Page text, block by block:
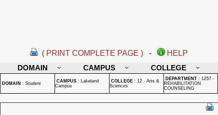
( PRINT COMPLETE PAGE ) -
HELP
DOMAIN
CAMPUS COLLEGE
DOMAIN : Student CAMPUS : Lakeland
Campus
COLLEGE : 12 - Arts &
Sciences
DEPARTMENT : 1257 -
REHABILITATION
COUNSELING